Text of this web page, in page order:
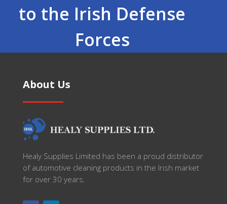
to the Irish Defense
Forces
About Us
Healy Supplies Limited has been a proud distributor
of automotive cleaning products in the Irish market
for over 30 years.